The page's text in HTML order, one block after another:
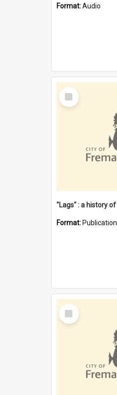
Format:Audio
Select
Item
Format: Publication
Select
Item